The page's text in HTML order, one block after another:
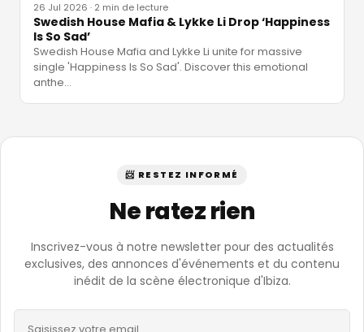
26 Jul 2026 · 2 min de lecture
Swedish House Mafia & Lykke Li Drop ‘Happiness
Is So Sad’
Swedish House Mafia and Lykke Li unite for massive
single 'Happiness Is So Sad'. Discover this emotional
anthe…
📨 RESTEZ INFORMÉ
Ne ratez rien
Inscrivez-vous à notre newsletter pour des actualités
exclusives, des annonces d'événements et du contenu
inédit de la scène électronique d'Ibiza.